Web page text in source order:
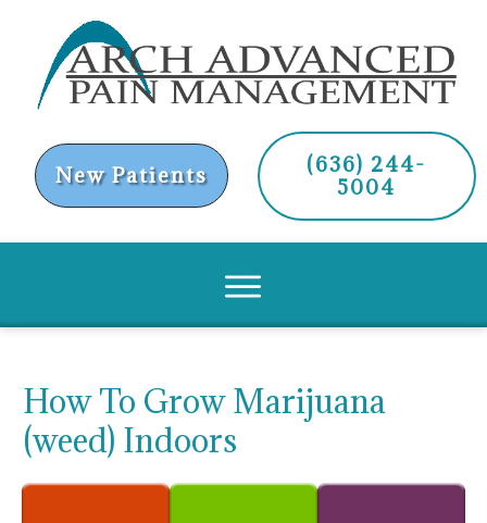
New Patients
(636) 244-
5004
How To Grow Marijuana
(weed) Indoors